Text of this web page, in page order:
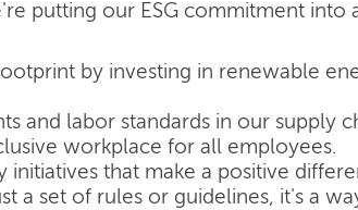
putting our ESG commitment into
by investing in renewable
and labor standards in our supply
workplace for all employees.
initiatives that make a positive
a set of rules or guidelines, it's a